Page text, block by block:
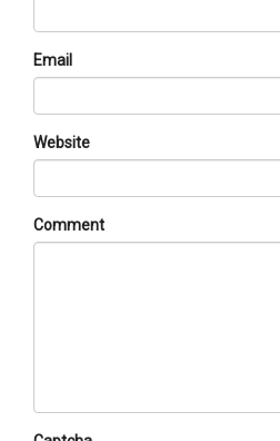
Email
Website
Comment